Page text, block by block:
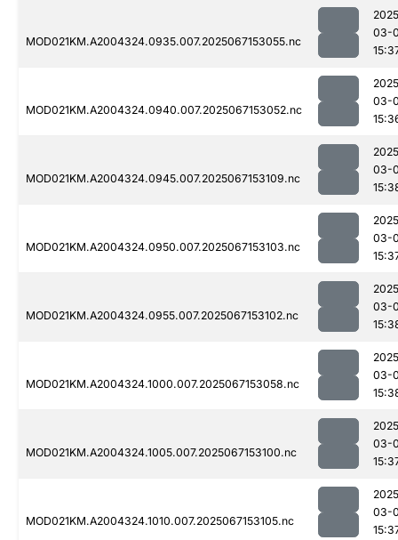
MOD021KM.A2004324.0935.007.2025067153055.nc
03-
MOD021KM.A2004324.0940.007.2025067153052.nc
03-
MOD021KM.A2004324.0945.007.2025067153109.nc
03-
MOD021KM.A2004324.0950.007.2025067153103.nc
03-
MOD021KM.A2004324.0955.007.2025067153102.nc
03-
MOD021KM.A2004324.1000.007.2025067153058.nc
03-
MOD021KM.A2004324.1005.007.2025067153100.nc
03-
MOD021KM.A2004324.1010.007.2025067153105.nc
03-